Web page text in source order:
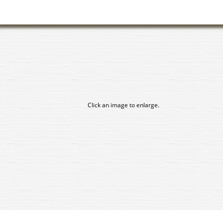
Click an image to enlarge.